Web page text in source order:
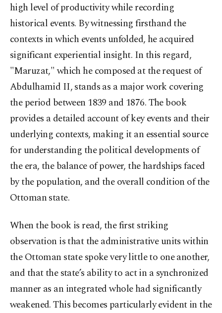
high level of productivity while recording
historical events. By witnessing firsthand the
contexts in which events unfolded, he acquired
significant experiential insight. In this regard,
"Maruzat," which he composed at the request of
Abdulhamid II, stands as a major work covering
the period between 1839 and 1876. The book
provides a detailed account of key events and their
underlying contexts, making it an essential source
for understanding the political developments of
the era, the balance of power, the hardships faced
by the population, and the overall condition of the
Ottoman state.
When the book is read, the first striking
observation is that the administrative units within
the Ottoman state spoke very little to one another,
and that the state’s ability to act in a synchronized
manner as an integrated whole had significantly
weakened. This becomes particularly evident in the